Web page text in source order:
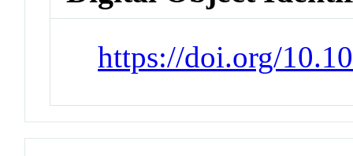
https://doi.org/